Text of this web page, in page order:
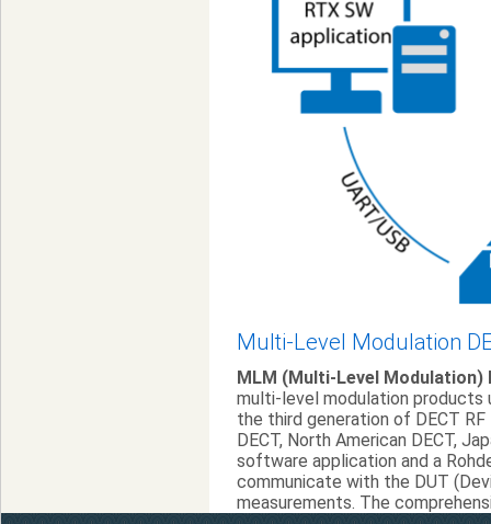
Multi-Level Modulation
MLM (Multi-Level Modulation)
multi-level modulation products
the third generation of DECT
DECT, North American DECT,
software application and a
communicate with the DUT
measurements. The